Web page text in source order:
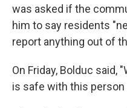
was asked if the
him to say residents
report anything out of
On Friday, Bolduc said,
is safe with this person